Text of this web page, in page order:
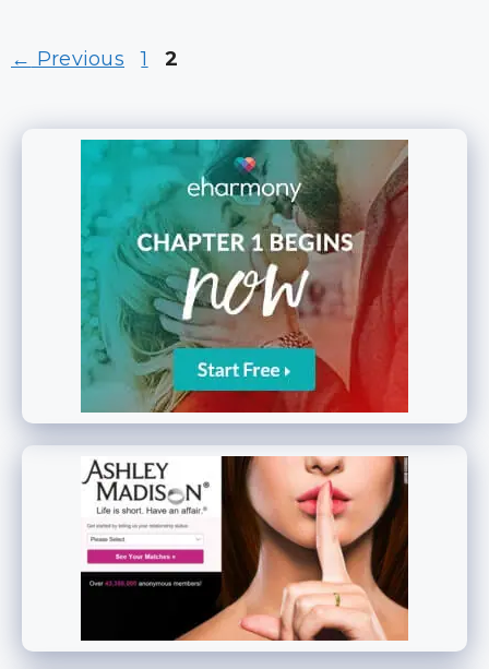
← Previous Page
1 Page
2